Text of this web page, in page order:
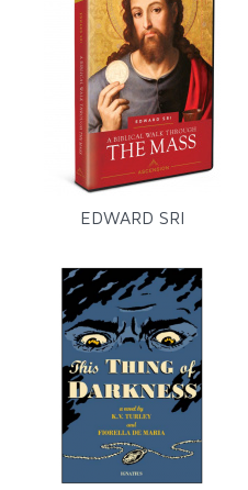
EDWARD SRI